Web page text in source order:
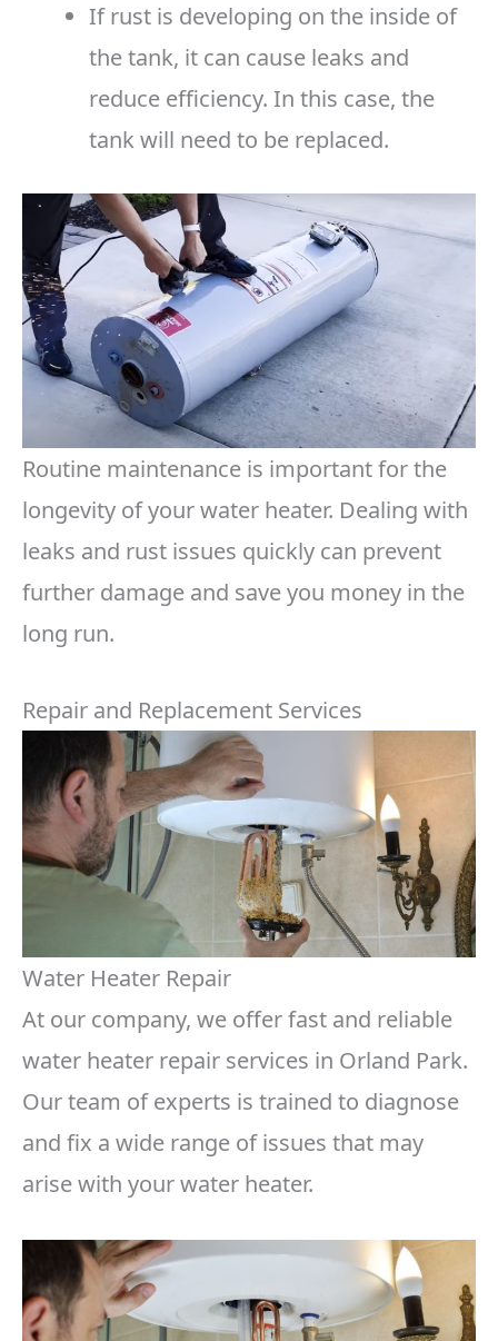
If rust is developing on the inside of
the tank, it can cause leaks and
reduce efficiency. In this case, the
tank will need to be replaced.
Routine maintenance is important for the
longevity of your water heater. Dealing with
leaks and rust issues quickly can prevent
further damage and save you money in the
long run.
Repair and Replacement Services
Water Heater Repair
At our company, we offer fast and reliable
water heater repair services in Orland Park.
Our team of experts is trained to diagnose
and fix a wide range of issues that may
arise with your water heater.